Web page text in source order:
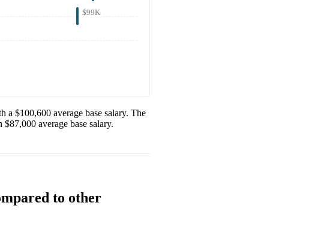
$99K
a $100,600 average base salary. The
$87,000 average base salary.
to other